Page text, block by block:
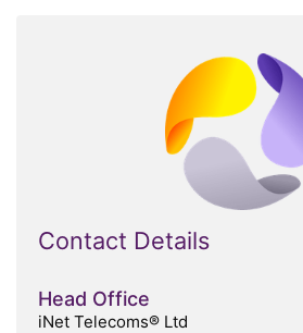
Contact Details
Head Office
iNet Telecoms® Ltd